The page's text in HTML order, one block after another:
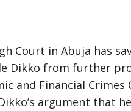
Court in Abuja has
Dikko from further
and Financial Crimes
argument that